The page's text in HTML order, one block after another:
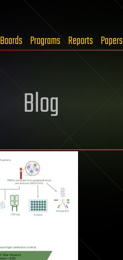
Boards Programs Reports Papers
Blog